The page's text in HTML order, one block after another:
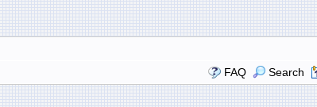
FAQ
Search